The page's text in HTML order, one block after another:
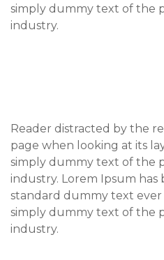
simply dummy text of the
industry.
Reader distracted by the
page when looking at its
simply dummy text of the
industry. Lorem Ipsum has
standard dummy text ever
simply dummy text of the
industry.